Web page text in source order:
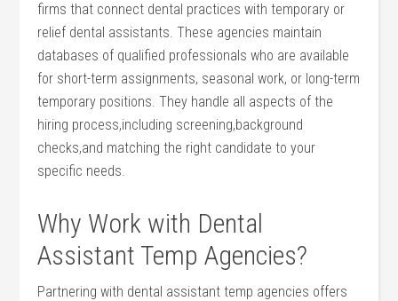
firms ⁢that connect dental practices⁣ with temporary​ or
relief dental assistants. These agencies ‌maintain ​
databases⁣ of ⁤qualified professionals who are available
for short-term assignments, ⁣seasonal work, or long-term
temporary‍ positions.‌ They handle all‌ aspects of the‍
hiring process,including screening,background
checks,and⁤ matching the right candidate to your
specific needs.
Why‍ Work ​with Dental
Assistant Temp Agencies?
Partnering with dental assistant temp ⁣agencies⁣ offers